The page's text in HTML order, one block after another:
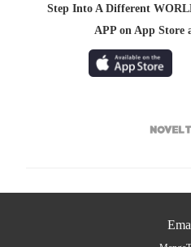
Step Into A Different
APP on App Store